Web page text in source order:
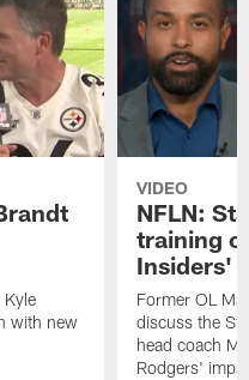
with new
VIDEO
NFLN:
training
Insiders'
Former OL
discuss the
head coach
Rodgers'